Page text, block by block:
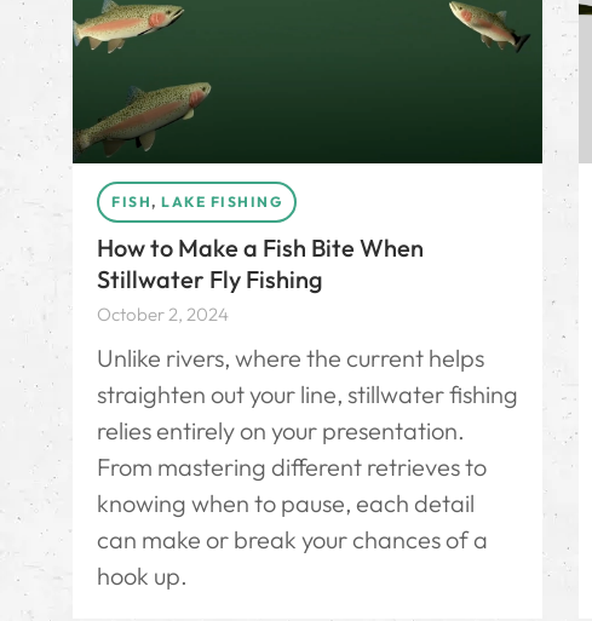
FISH, LAKE FISHING
How to Make a Fish Bite When
Stillwater Fly Fishing
October 2, 2024
Unlike rivers, where the current helps
straighten out your line, stillwater fishing
relies entirely on your presentation.
From mastering different retrieves to
knowing when to pause, each detail
can make or break your chances of a
hook up.